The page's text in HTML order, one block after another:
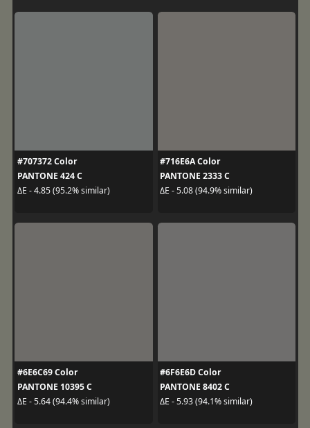
#707372 Color
PANTONE 424 C
ΔE - 4.85 (95.2% similar)
#716E6A Color
PANTONE 2333 C
ΔE - 5.08 (94.9% similar)
#6E6C69 Color
PANTONE 10395 C
ΔE - 5.64 (94.4% similar)
#6F6E6D Color
PANTONE 8402 C
ΔE - 5.93 (94.1% similar)